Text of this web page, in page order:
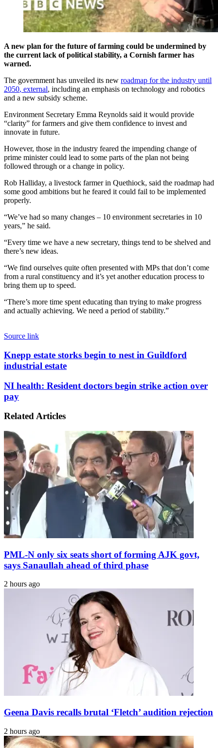
A new plan for the future of farming could be undermined by
the current lack of political stability, a Cornish farmer has
warned.
The government has unveiled its new roadmap for the industry until
2050, external, including an emphasis on technology and robotics
and a new subsidy scheme.
Environment Secretary Emma Reynolds said it would provide
“clarity” for farmers and give them confidence to invest and
innovate in future.
However, those in the industry feared the impending change of
prime minister could lead to some parts of the plan not being
followed through or a change in policy.
Rob Halliday, a livestock farmer in Quethiock, said the roadmap had
some good ambitions but he feared it could fail to be implemented
properly.
“We’ve had so many changes – 10 environment secretaries in 10
years,” he said.
“Every time we have a new secretary, things tend to be shelved and
there’s new ideas.
“We find ourselves quite often presented with MPs that don’t come
from a rural constituency and it’s yet another education process to
bring them up to speed.
“There’s more time spent educating than trying to make progress
and actually achieving. We need a period of stability.”
Source link
Knepp
estate
storks
to
nest
Guildford
estate
Knepp estate storks begin to nest in Guildford
industrial estate
NI
Resident
begin
action
over
pay
NI health: Resident doctors begin strike action over
pay
Related Articles
PML-N only six seats short of forming AJK govt,
says Sanaullah ahead of third phase
2 hours ago
Geena Davis recalls brutal ‘Fletch’ audition rejection
2 hours ago